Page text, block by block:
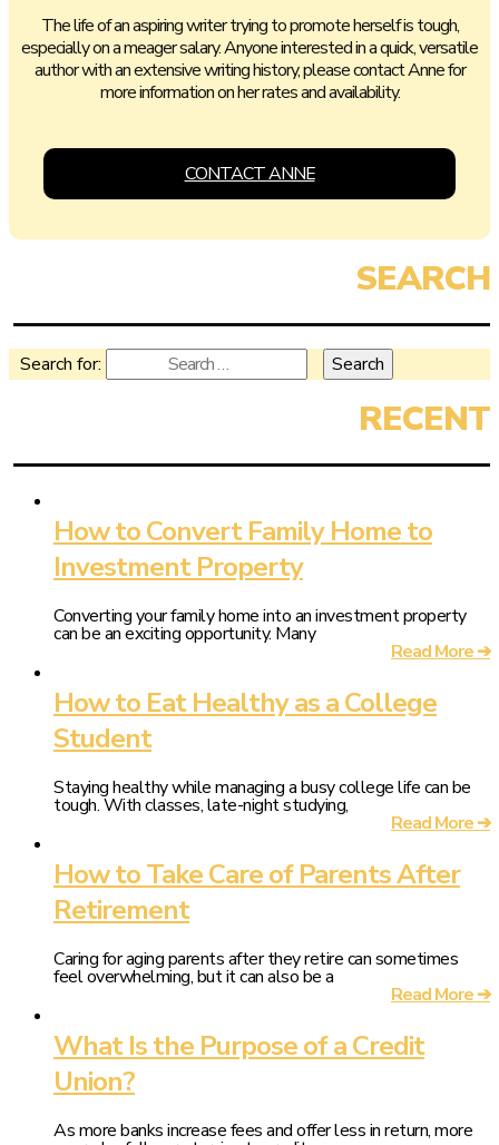
The life of an aspiring writer trying to promote herself is tough,
especially on a meager salary. Anyone interested in a quick, versatile
author with an extensive writing history, please contact Anne for
more information on her rates and availability.
CONTACT ANNE
Search for:
How to Convert Family Home to
Investment Property
Converting your family home into an investment property
can be an exciting opportunity. Many
Read More ➔
How to Eat Healthy as a College
Student
Staying healthy while managing a busy college life can be
tough. With classes, late-night studying,
Read More ➔
How to Take Care of Parents After
Retirement
Caring for aging parents after they retire can sometimes
feel overwhelming, but it can also be a
Read More ➔
What Is the Purpose of a Credit
Union?
As more banks increase fees and offer less in return, more